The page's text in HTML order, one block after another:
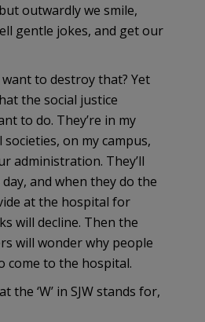
outwardly we smile,
gentle jokes, and get our
to destroy that? Yet
the social justice
to do. They’re in my
on my campus,
administration. They’ll
day, and when they do the
at the hospital for
will decline. Then the
will wonder why people
come to the hospital.
the ‘W’ in SJW stands for,